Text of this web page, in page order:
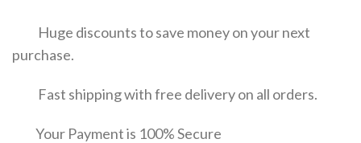
Huge discounts to save money on your next
purchase.
Fast shipping with free delivery on all orders.
Your Payment is 100% Secure